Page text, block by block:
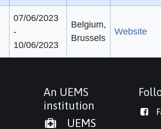
07/06/2023
-
10/06/2023
Belgium,
Brussels
Website
An UEMS
institution
UEMS